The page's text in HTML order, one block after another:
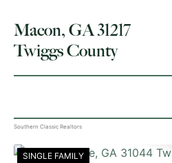
Macon, GA 31217
Twiggs County
Southern Classic Realtors
SINGLE FAMILY